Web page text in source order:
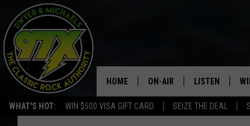
WHAT'S HOT: WIN $500 VISA GIFT CARD SEIZE THE DEAL
HOME ON-AIR
THE DWYER & MICHAELS
LISTEN
LISTEN LIVE
FREE STYX TICKETS
Bill Stage Published: June 28, 2021